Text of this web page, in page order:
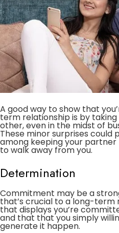
A good way to show that
term relationship is by
other, even in the midst of
These minor surprises could
among keeping your
to walk away from you.
Determination
Commitment may be a
that’s crucial to a long-term
that displays you’re
and that that you simply
generate it happen.